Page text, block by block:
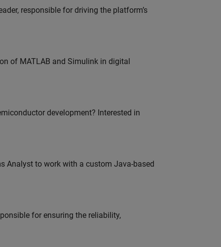
responsible for driving the platform’s
of MATLAB and Simulink in digital
development? Interested in
Analyst to work with a custom Java-based
for ensuring the reliability,